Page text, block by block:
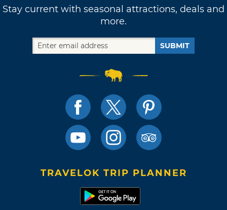
Stay current with seasonal attractions, deals and
more.
SUBMIT
TRAVELOK TRIP PLANNER